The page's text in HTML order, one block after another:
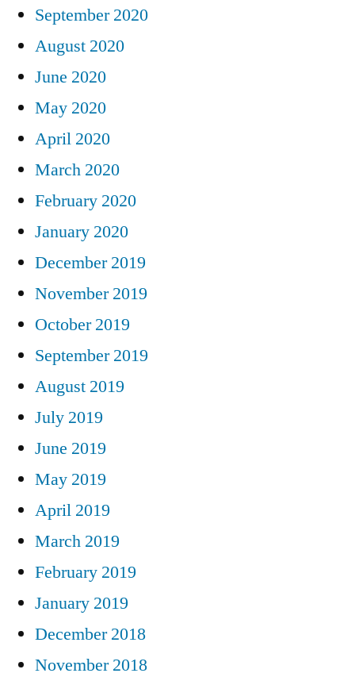
September 2020
August 2020
June 2020
May 2020
April 2020
March 2020
February 2020
January 2020
December 2019
November 2019
October 2019
September 2019
August 2019
July 2019
June 2019
May 2019
April 2019
March 2019
February 2019
January 2019
December 2018
November 2018